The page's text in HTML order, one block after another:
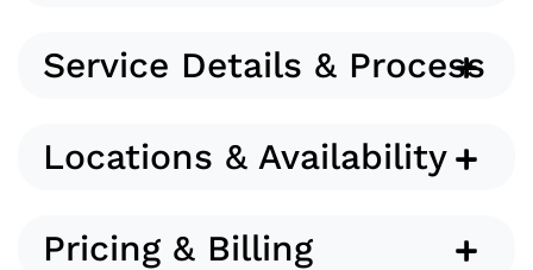
Service Details & Process
Locations & Availability
Pricing & Billing